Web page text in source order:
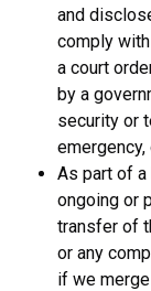
and
comply
a court
by a
security or
As part of
ongoing or
transfer of
or any
if we